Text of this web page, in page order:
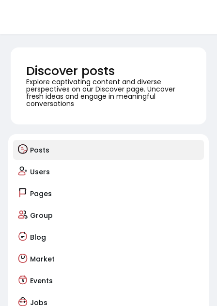
Discover posts
Explore captivating content and diverse
perspectives on our Discover page. Uncover
fresh ideas and engage in meaningful
conversations
Posts
Users
Pages
Group
Blog
Market
Events
Jobs